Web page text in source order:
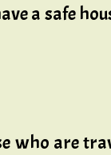
a safe
who are